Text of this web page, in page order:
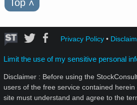
˄
Privacy Policy•
Limit the use of my sensitive personal
Disclaimer : Before using the
users of the free service contained
site must understand and agree to the